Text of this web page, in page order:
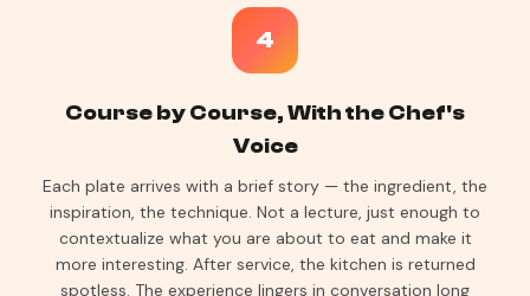
4
Course by Course, With the Chef's
Voice
Each plate arrives with a brief story — the ingredient, the
inspiration, the technique. Not a lecture, just enough to
contextualize what you are about to eat and make it
more interesting. After service, the kitchen is returned
spotless. The experience lingers in conversation long